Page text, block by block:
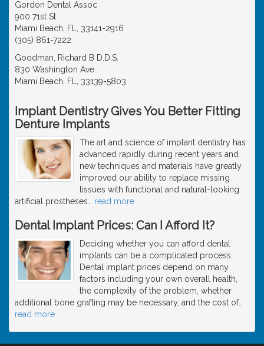
Gordon Dental Assoc
900 71st St
Miami Beach, FL, 33141-2916
(305) 861-7222
Goodman, Richard B D.D.S.
830 Washington Ave
Miami Beach, FL, 33139-5803
Implant Dentistry Gives You Better Fitting
Denture Implants
The art and science of implant dentistry has
advanced rapidly during recent years and
new techniques and materials have greatly
improved our ability to replace missing
tissues with functional and natural-looking
artificial prostheses
read more
Dental Implant Prices: Can I Afford It?
Deciding whether you can afford dental
implants can be a complicated process.
Dental implant prices depend on many
factors including your own overall health,
the complexity of the problem, whether
additional bone grafting may be necessary, and the cost of…
read more